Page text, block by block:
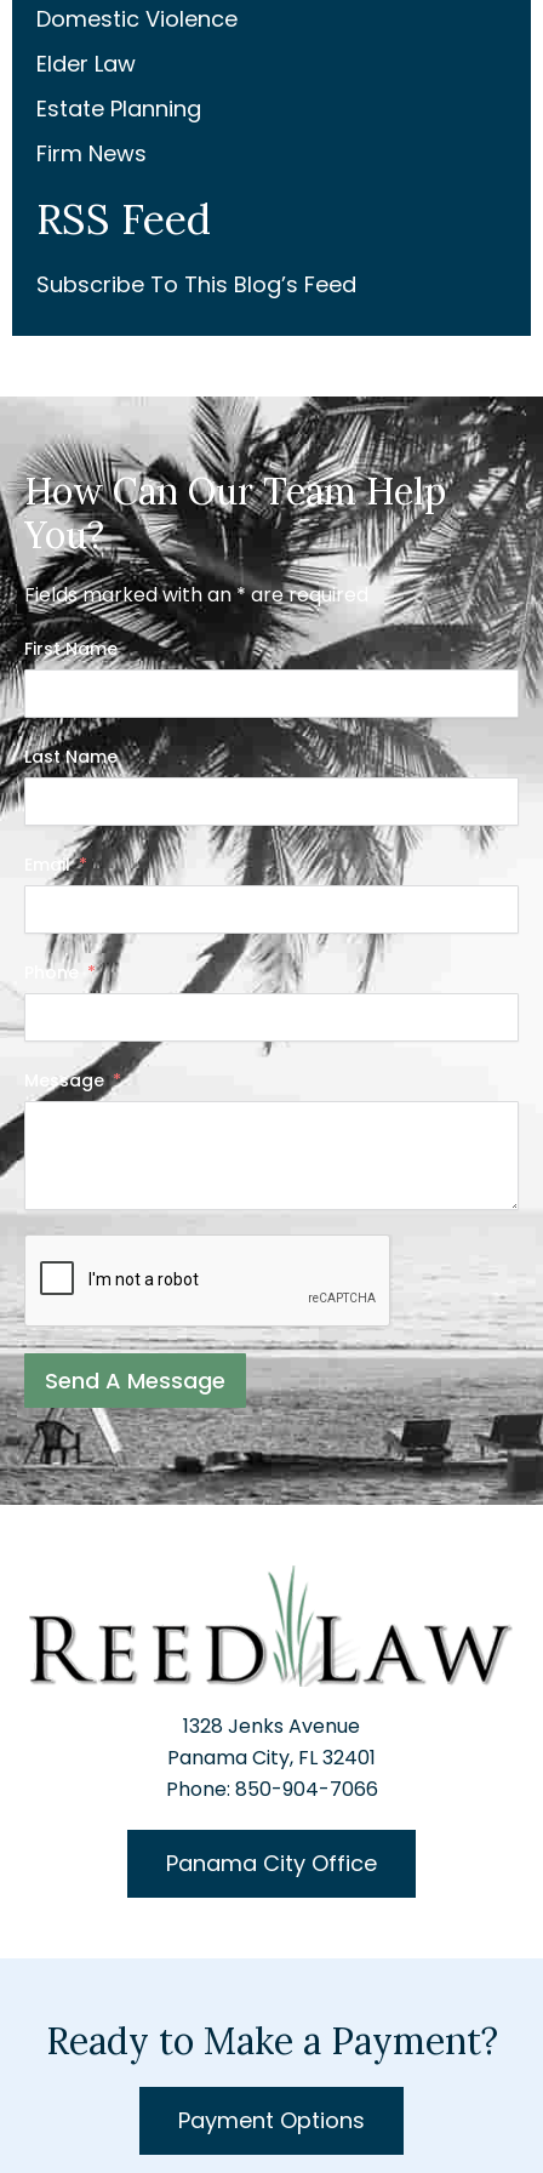
Domestic Violence
Elder Law
Estate Planning
Firm News
RSS Feed
Subscribe To This Blog’s Feed
How Can Our Team Help
You?
Fields marked with an * are required
First Name
Last Name
Email
Phone
Message
Send A Message
1328 Jenks Avenue
Panama City, FL 32401
Phone: 850-904-7066
Panama City Office
Ready to Make a Payment?
Payment Options